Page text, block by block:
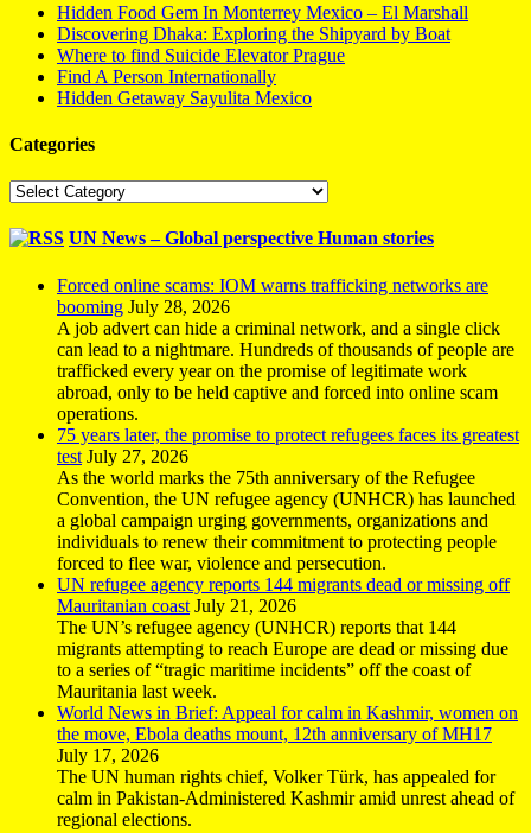
Hidden Food Gem In Monterrey Mexico – El Marshall
Discovering Dhaka: Exploring the Shipyard by Boat
Where to find Suicide Elevator Prague
Find A Person Internationally
Hidden Getaway Sayulita Mexico
Categories
Categories
UN News – Global perspective Human stories
Forced online scams: IOM warns trafficking networks are
booming July 28, 2026
A job advert can hide a criminal network, and a single click
can lead to a nightmare. Hundreds of thousands of people are
trafficked every year on the promise of legitimate work
abroad, only to be held captive and forced into online scam
operations.
75 years later, the promise to protect refugees faces its greatest
test July 27, 2026
As the world marks the 75th anniversary of the Refugee
Convention, the UN refugee agency (UNHCR) has launched
a global campaign urging governments, organizations and
individuals to renew their commitment to protecting people
forced to flee war, violence and persecution.
UN refugee agency reports 144 migrants dead or missing off
Mauritanian coast July 21, 2026
The UN’s refugee agency (UNHCR) reports that 144
migrants attempting to reach Europe are dead or missing due
to a series of “tragic maritime incidents” off the coast of
Mauritania last week.
World News in Brief: Appeal for calm in Kashmir, women on
the move, Ebola deaths mount, 12th anniversary of MH17
July 17, 2026
The UN human rights chief, Volker Türk, has appealed for
calm in Pakistan-Administered Kashmir amid unrest ahead of
regional elections.